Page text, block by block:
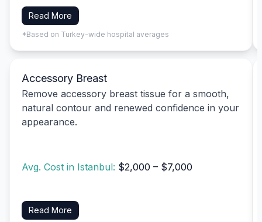
Read More
*Based on Turkey-wide hospital averages
Accessory Breast
Remove accessory breast tissue for a smooth,
natural contour and renewed confidence in your
appearance.
Avg. Cost in Istanbul: $2,000 – $7,000
Read More